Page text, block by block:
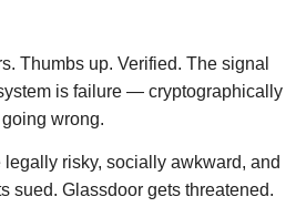
Thumbs up. Verified. The signal
is failure — cryptographically
wrong.
risky, socially awkward, and
sued. Glassdoor gets threatened.